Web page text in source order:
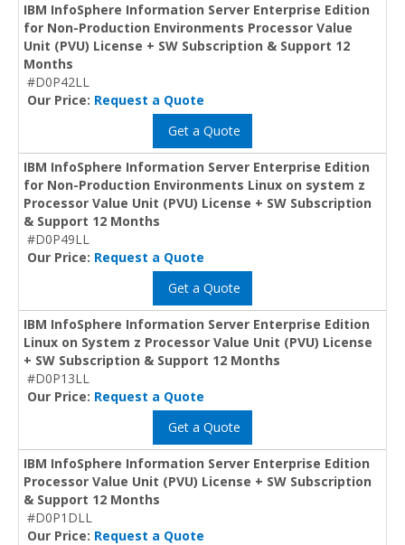
IBM InfoSphere Information Server Enterprise Edition
for Non-Production Environments Processor Value
Unit (PVU) License + SW Subscription & Support 12
Months
#D0P42LL
Our Price: Request a Quote
Get a Quote
IBM InfoSphere Information Server Enterprise Edition
for Non-Production Environments Linux on system z
Processor Value Unit (PVU) License + SW Subscription
& Support 12 Months
#D0P49LL
Our Price: Request a Quote
Get a Quote
IBM InfoSphere Information Server Enterprise Edition
Linux on System z Processor Value Unit (PVU) License
+ SW Subscription & Support 12 Months
#D0P13LL
Our Price: Request a Quote
Get a Quote
IBM InfoSphere Information Server Enterprise Edition
Processor Value Unit (PVU) License + SW Subscription
& Support 12 Months
#D0P1DLL
Our Price: Request a Quote